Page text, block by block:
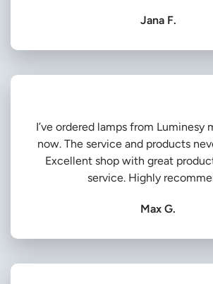
Jana F.
I’ve ordered lamps from Luminesy
now. The service and products
Excellent shop with great
service. Highly
Max G.